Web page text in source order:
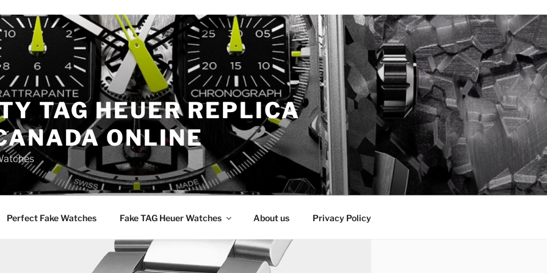
TAG HEUER REPLICA
ONLINE
Perfect Fake Watches Fake TAG Heuer Watches About us Privacy Policy